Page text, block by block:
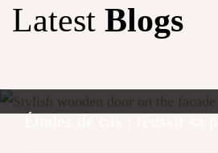
Latest Blogs